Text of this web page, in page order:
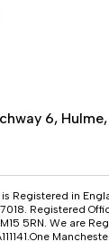
6,
Registered in
Registered
5RN. We are